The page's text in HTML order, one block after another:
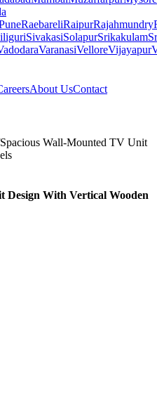
RaebareliRaipurRajahmundry
SivakasiSolapurSrikakulam
VaranasiVelloreVijayapur
About UsContact
Spacious Wall-Mounted TV Unit
Design With Vertical Wooden